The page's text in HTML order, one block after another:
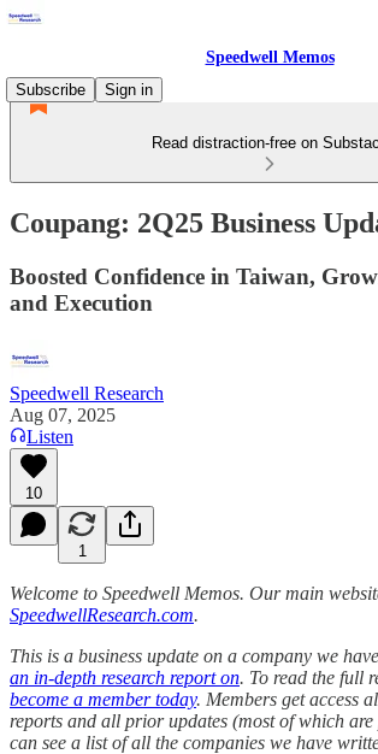
Speedwell Memos
Subscribe
Sign in
Read distraction-free on
Coupang: 2Q25 Business
Boosted Confidence in Taiwan,
and Execution
Speedwell Research
Aug 07, 2025
Listen
10
1
Welcome to Speedwell Memos. Our main
SpeedwellResearch.com.
This is a business update on a company we have
an in-depth research report on. To read the full
become a member today. Members get access
reports and all prior updates (most of which
can see a list of all the companies we have